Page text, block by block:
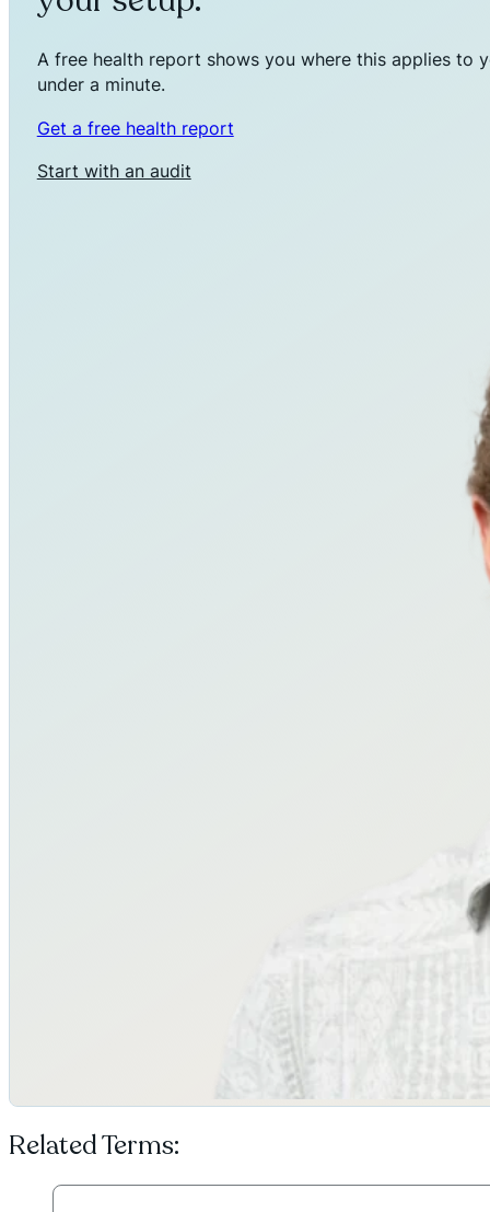
A free health report shows you where this applies to
under a minute.
Get a free health report
Start with an audit
Related Terms: